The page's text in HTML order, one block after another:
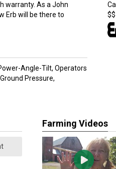
warranty. As a John
Erb will be there to
Angle-Tilt, Operators
Pressure,
Farming Videos